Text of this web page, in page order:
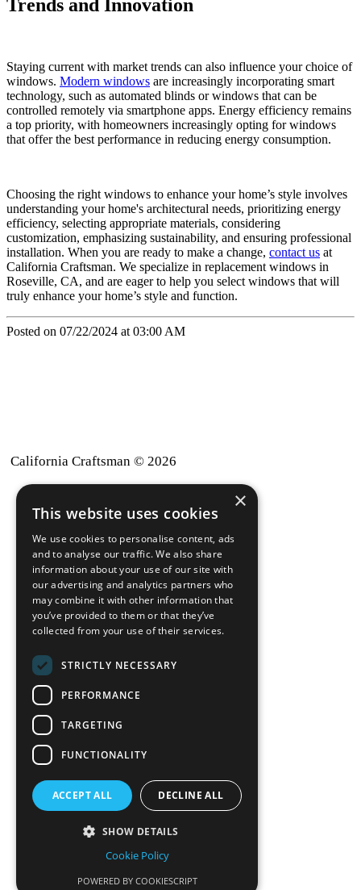
Trends and Innovation
Staying current with market trends can also influence your choice of
windows. Modern windows are increasingly incorporating smart
technology, such as automated blinds or windows that can be
controlled remotely via smartphone apps. Energy efficiency remains
a top priority, with homeowners increasingly opting for windows
that offer the best performance in reducing energy consumption.
Choosing the right windows to enhance your home’s style involves
understanding your home's architectural needs, prioritizing energy
efficiency, selecting appropriate materials, considering
customization, emphasizing sustainability, and ensuring professional
installation. When you are ready to make a change, contact us at
California Craftsman. We specialize in replacement windows in
Roseville, CA, and are eager to help you select windows that will
truly enhance your home’s style and function.
Posted on 07/22/2024 at 03:00 AM
California Craftsman © 2026
back to top
Blog
News-Press
AMoproWebsite
California Craftsman 4035
Grass Valley Hwy Ste G
(530) 887-1857
California Craftsman 11197
96161
(530) 582-1822
×
This website uses cookies
We use cookies to personalise content, ads
and to analyse our traffic. We also share
information about your use of our site with
our advertising and analytics partners who
may combine it with other information that
you’ve provided to them or that they’ve
collected from your use of their services.
STRICTLY NECESSARY
PERFORMANCE
TARGETING
FUNCTIONALITY
ACCEPT ALL DECLINE ALL
SHOW DETAILS
Cookie Policy
POWERED BY COOKIESCRIPT